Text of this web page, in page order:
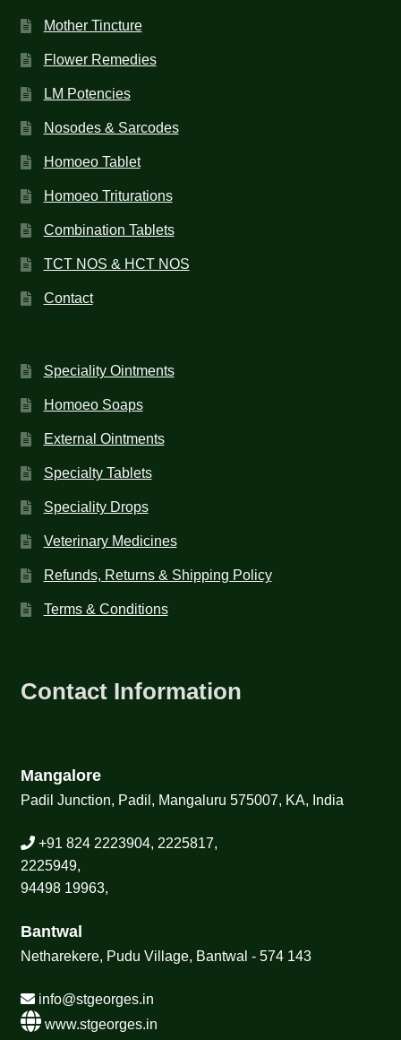
Mother Tincture
Flower Remedies
LM Potencies
Nosodes & Sarcodes
Homoeo Tablet
Homoeo Triturations
Combination Tablets
TCT NOS & HCT NOS
Contact
Speciality Ointments
Homoeo Soaps
External Ointments
Specialty Tablets
Speciality Drops
Veterinary Medicines
Refunds, Returns & Shipping Policy
Terms & Conditions
Contact Information
Mangalore
Padil Junction, Padil, Mangaluru 575007, KA, India
+91 824 2223904, 2225817,
2225949,
94498 19963,
Bantwal
Netharekere, Pudu Village, Bantwal - 574 143
info@stgeorges.in
www.stgeorges.in